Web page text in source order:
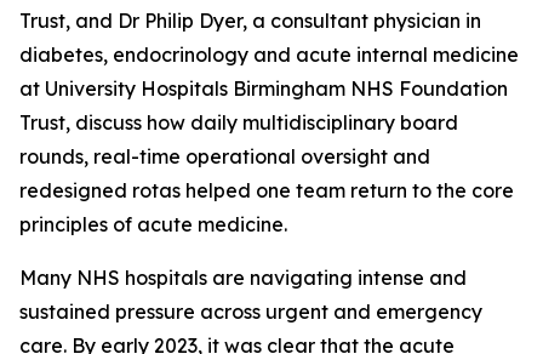
Trust, and Dr Philip Dyer, a consultant physician in
diabetes, endocrinology and acute internal medicine
at University Hospitals Birmingham NHS Foundation
Trust, discuss how daily multidisciplinary board
rounds, real-time operational oversight and
redesigned rotas helped one team return to the core
principles of acute medicine.
Many NHS hospitals are navigating intense and
sustained pressure across urgent and emergency
care. By early 2023, it was clear that the acute